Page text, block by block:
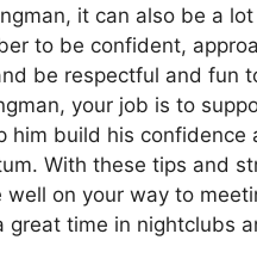
it can also be a
to be confident,
be respectful and fun
your job is to
him build his confidence
With these tips and
well on your way to
great time in nightclubs